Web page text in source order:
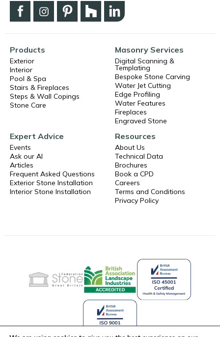
Products
Exterior
Interior
Pool & Spa
Stairs & Fireplaces
Steps & Wall Copings
Stone Care
Masonry Services
Digital Scanning &
Templating
Bespoke Stone Carving
Water Jet Cutting
Edge Profiling
Water Features
Fireplaces
Engraved Stone
Expert Advice
Events
Ask our AI
Articles
Frequent Asked Questions
Exterior Stone Installation
Interior Stone Installation
Resources
About Us
Technical Data
Brochures
Book a CPD
Careers
Terms and Conditions
Privacy Policy